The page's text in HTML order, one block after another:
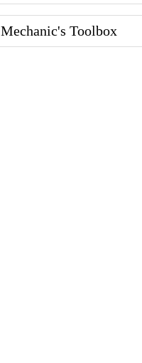
Mechanic's Toolbox